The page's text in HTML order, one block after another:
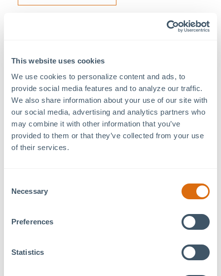
This website uses cookies
We use cookies to personalize content and ads, to
provide social media features and to analyze our traffic.
We also share information about your use of our site with
our social media, advertising and analytics partners who
may combine it with other information that you’ve
provided to them or that they’ve collected from your use
of their services.
Selection
Necessary
Preferences
Statistics
Date:
Time:
10:30 am - 2:30 pm
Event Category:
Tenant Event
120 Mosaic Blvd. Suite
120
Pittsboro, NC 27312 +
Google Map
contribution helps save lives and supports patients
Let’s come together as a community and make a